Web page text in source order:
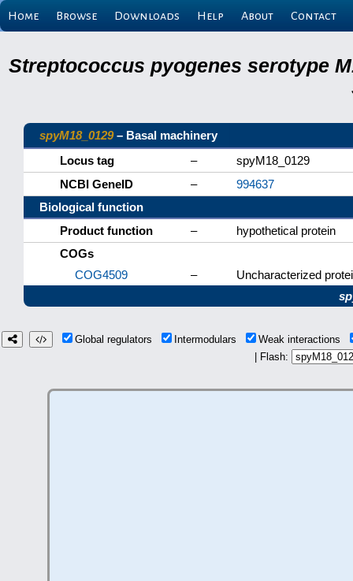
Home Browse Downloads Help About Contact
Streptococcus pyogenes serotype
spyM18_0129– Basal machinery
Locus tag
–
spyM18_0129
NCBI GeneID
–
994637
Biological function
Product function
–
hypothetical protein
COGs
COG4509
–
Uncharacterized
Global regulators Intermodulars
Weak interactions
| Flash: